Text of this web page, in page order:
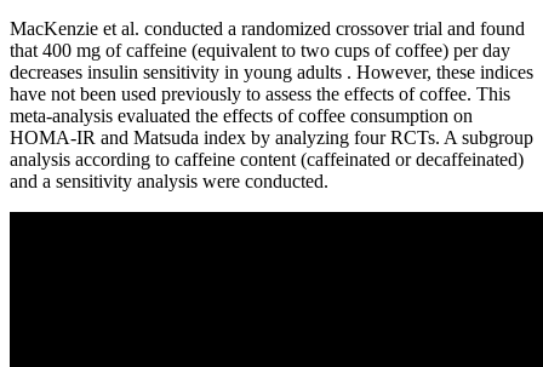
MacKenzie et al. conducted a randomized crossover trial and found
that 400 mg of caffeine (equivalent to two cups of coffee) per day
decreases insulin sensitivity in young adults . However, these indices
have not been used previously to assess the effects of coffee. This
meta-analysis evaluated the effects of coffee consumption on
HOMA-IR and Matsuda index by analyzing four RCTs. A subgroup
analysis according to caffeine content (caffeinated or decaffeinated)
and a sensitivity analysis were conducted.